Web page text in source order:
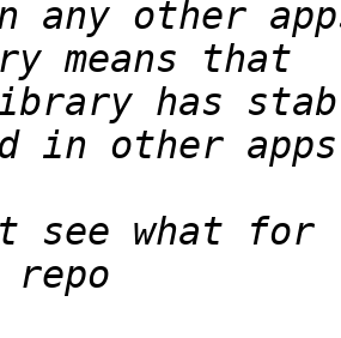
any other
has
see what